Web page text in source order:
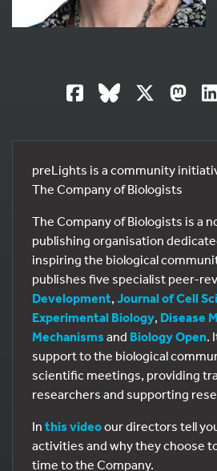
preLights is a community
The Company of Biologists
The Company of Biologists is a
publishing organisation
inspiring the biological
publishes five specialist peer-
Development, Journal of Cell
Experimental Biology, Disease
Mechanisms and Biology Open.
support to the biological
scientific meetings, providing
researchers and supporting
In this videoour directors tell
activities and why they choose
time to the Company.